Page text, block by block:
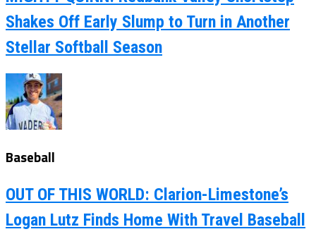
Shakes Off Early Slump to Turn in Another
Stellar Softball Season
Baseball
OUT OF THIS WORLD: Clarion-Limestone’s
Logan Lutz Finds Home With Travel Baseball